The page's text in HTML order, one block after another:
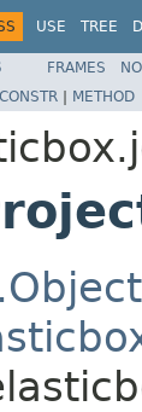
USE TREE
FRAMES
CONSTR | METHOD